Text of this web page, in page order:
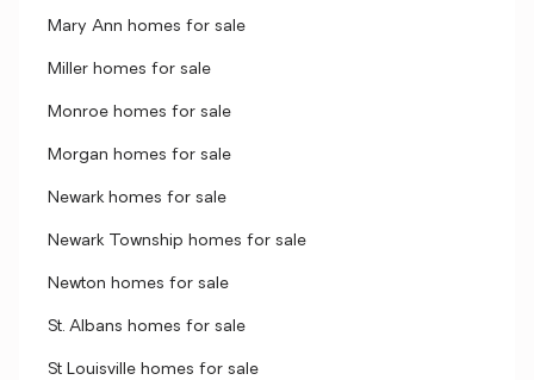
Mary Ann homes for sale
Miller homes for sale
Monroe homes for sale
Morgan homes for sale
Newark homes for sale
Newark Township homes for sale
Newton homes for sale
St. Albans homes for sale
St Louisville homes for sale